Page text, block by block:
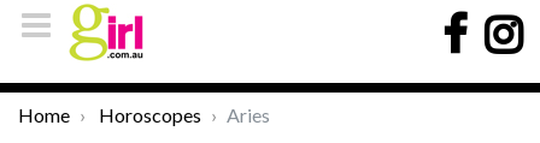
Home Horoscopes Aries